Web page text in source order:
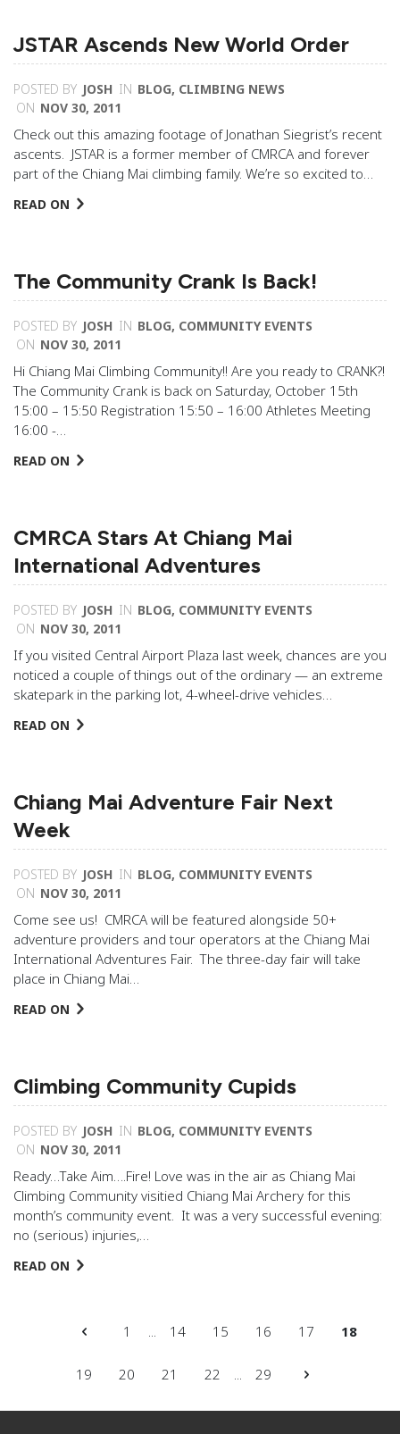
JSTAR Ascends New World Order
POSTED BY JOSH IN BLOG, CLIMBING NEWS
ON NOV 30, 2011
Check out this amazing footage of Jonathan Siegrist’s recent
ascents. JSTAR is a former member of CMRCA and forever
part of the Chiang Mai climbing family. We’re so excited to…
READ ON
The Community Crank Is Back!
POSTED BY JOSH IN BLOG, COMMUNITY EVENTS
ON NOV 30, 2011
Hi Chiang Mai Climbing Community!! Are you ready to CRANK?!
The Community Crank is back on Saturday, October 15th
15:00 – 15:50 Registration 15:50 – 16:00 Athletes Meeting
16:00 -…
READ ON
CMRCA Stars At Chiang Mai
International Adventures
POSTED BY JOSH IN BLOG, COMMUNITY EVENTS
ON NOV 30, 2011
If you visited Central Airport Plaza last week, chances are you
noticed a couple of things out of the ordinary — an extreme
skatepark in the parking lot, 4-wheel-drive vehicles…
READ ON
Chiang Mai Adventure Fair Next
Week
POSTED BY JOSH IN BLOG, COMMUNITY EVENTS
ON NOV 30, 2011
Come see us! CMRCA will be featured alongside 50+
adventure providers and tour operators at the Chiang Mai
International Adventures Fair. The three-day fair will take
place in Chiang Mai…
READ ON
Climbing Community Cupids
POSTED BY JOSH IN BLOG, COMMUNITY EVENTS
ON NOV 30, 2011
Ready…Take Aim….Fire! Love was in the air as Chiang Mai
Climbing Community visitied Chiang Mai Archery for this
month’s community event. It was a very successful evening:
no (serious) injuries,…
READ ON
1 ... 14 15 16 17 18
19 20 21 22 ... 29